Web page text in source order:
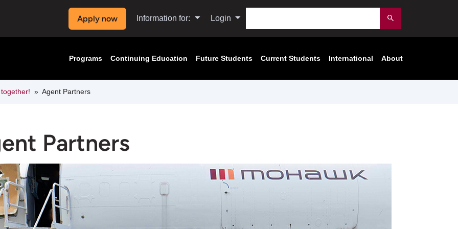
Apply now Information for: Login Submit
Programs Continuing Education Future Students Current Students International About
Agent Partners
Partners